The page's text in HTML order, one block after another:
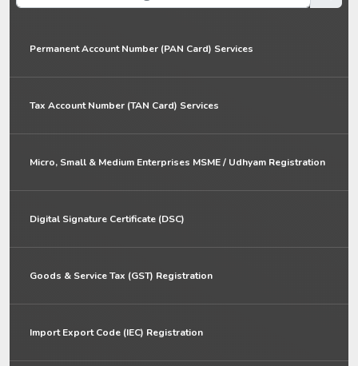
Permanent Account Number (PAN Card) Services
Tax Account Number (TAN Card) Services
Micro, Small & Medium Enterprises MSME / Udhyam Registration
Digital Signature Certificate (DSC)
Goods & Service Tax (GST) Registration
Import Export Code (IEC) Registration